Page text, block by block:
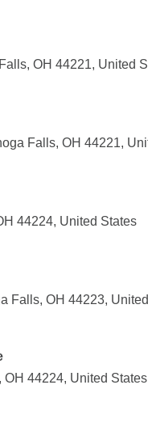
OH 44221, United
Falls, OH 44221,
44224, United States
Falls, OH 44223,
44224, United States